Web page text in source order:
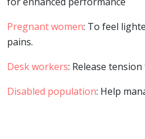
Pregnant women: To feel
pains.
Desk workers: Release
Disabled population: Help